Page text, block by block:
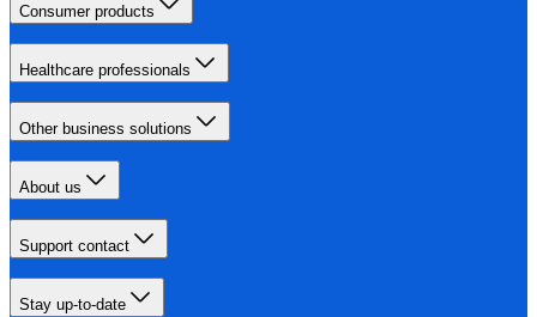
Consumer products
Healthcare professionals
Other business solutions
About us
Support contact
Stay up-to-date